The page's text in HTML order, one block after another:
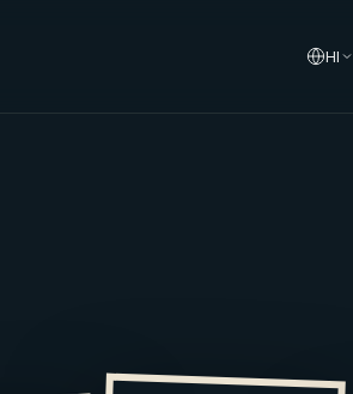
HI